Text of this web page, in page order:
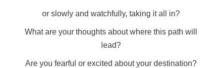
or slowly and watchfully, taking it all in?
What are your thoughts about where this path will
lead?
Are you fearful or excited about your destination?